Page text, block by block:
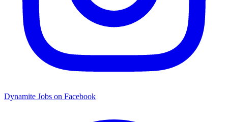
Dynamite Jobs on Facebook